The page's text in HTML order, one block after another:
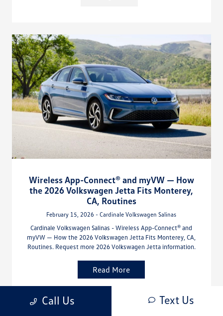
Wireless App-Connect® and myVW — How
the 2026 Volkswagen Jetta Fits Monterey,
CA, Routines
February 15, 2026 - Cardinale Volkswagen Salinas
Cardinale Volkswagen Salinas - Wireless App-Connect® and
myVW — How the 2026 Volkswagen Jetta Fits Monterey, CA,
Routines. Request more 2026 Volkswagen Jetta information.
Read More
Call Us Text Us